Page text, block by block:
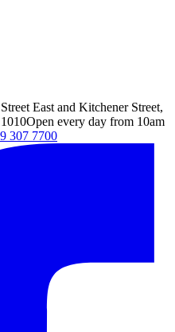
East and Kitchener Street,
Open every day from 10am
307 7700